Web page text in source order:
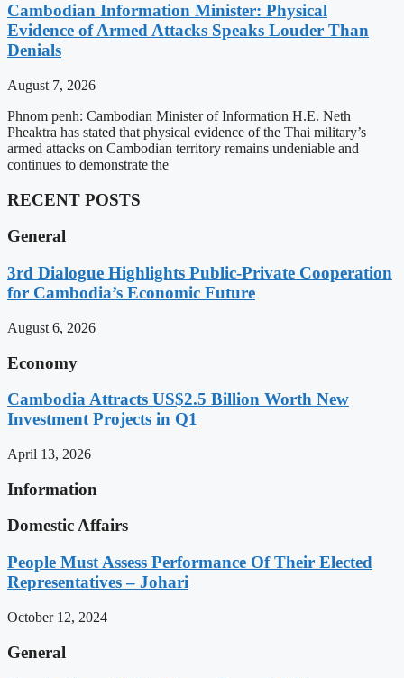
Cambodian Information Minister: Physical
Evidence of Armed Attacks Speaks Louder Than
Denials
August 7, 2026
Phnom penh: Cambodian Minister of Information H.E. Neth
Pheaktra has stated that physical evidence of the Thai military’s
armed attacks on Cambodian territory remains undeniable and
continues to demonstrate the
RECENT POSTS
General
3rd Dialogue Highlights Public-Private Cooperation
for Cambodia’s Economic Future
August 6, 2026
Economy
Cambodia Attracts US$2.5 Billion Worth New
Investment Projects in Q1
April 13, 2026
Information
Domestic Affairs
People Must Assess Performance Of Their Elected
Representatives – Johari
October 12, 2024
General